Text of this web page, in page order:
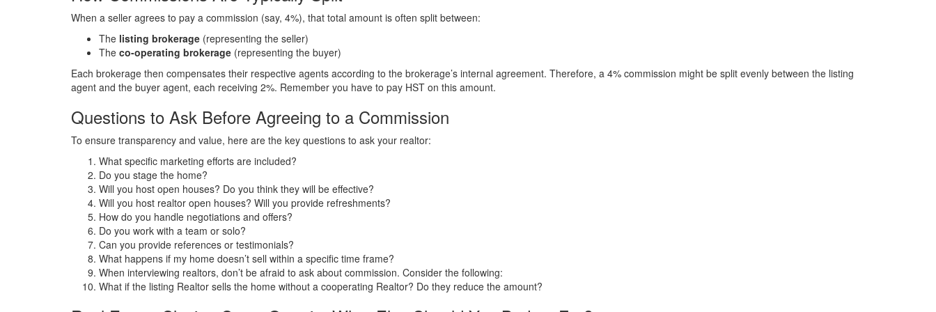
When a seller agrees to pay a commission (say, 4%), that total amount is often split between:
The listing brokerage (representing the seller)
The co-operating brokerage (representing the buyer)
Each brokerage then compensates their respective agents according to the brokerage’s internal agreement. Therefore, a 4% commission might be split evenly between the listing
agent and the buyer agent, each receiving 2%. Remember you have to pay HST on this amount.
Questions to Ask Before Agreeing to a Commission
To ensure transparency and value, here are the key questions to ask your realtor:
What specific marketing efforts are included?
Do you stage the home?
Will you host open houses? Do you think they will be effective?
Will you host realtor open houses? Will you provide refreshments?
How do you handle negotiations and offers?
Do you work with a team or solo?
Can you provide references or testimonials?
What happens if my home doesn’t sell within a specific time frame?
When interviewing realtors, don’t be afraid to ask about commission. Consider the following:
What if the listing Realtor sells the home without a cooperating Realtor? Do they reduce the amount?